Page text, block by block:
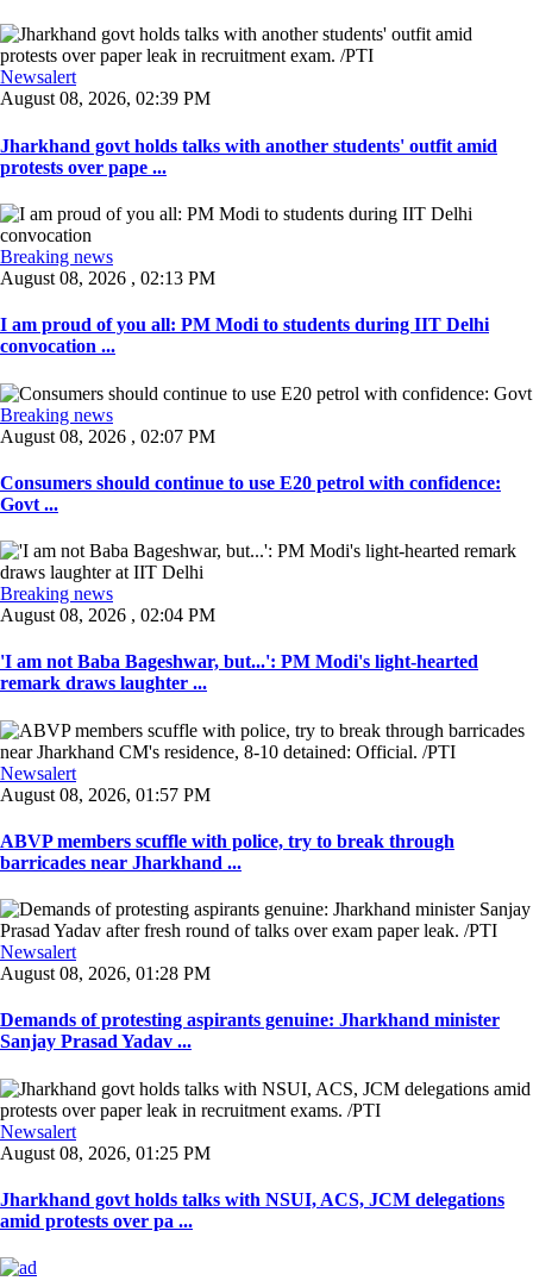
Newsalert
August 08, 2026, 02:39 PM
Jharkhand govt holds talks with another students' outfit amid
protests over pape ...
Breaking news
August 08, 2026 , 02:13 PM
I am proud of you all: PM Modi to students during IIT Delhi
convocation ...
Breaking news
August 08, 2026 , 02:07 PM
Consumers should continue to use E20 petrol with confidence:
Govt ...
Breaking news
August 08, 2026 , 02:04 PM
'I am not Baba Bageshwar, but...': PM Modi's light-hearted
remark draws laughter ...
Newsalert
August 08, 2026, 01:57 PM
ABVP members scuffle with police, try to break through
barricades near Jharkhand ...
Newsalert
August 08, 2026, 01:28 PM
Demands of protesting aspirants genuine: Jharkhand minister
Sanjay Prasad Yadav ...
Newsalert
August 08, 2026, 01:25 PM
Jharkhand govt holds talks with NSUI, ACS, JCM delegations
amid protests over pa ...